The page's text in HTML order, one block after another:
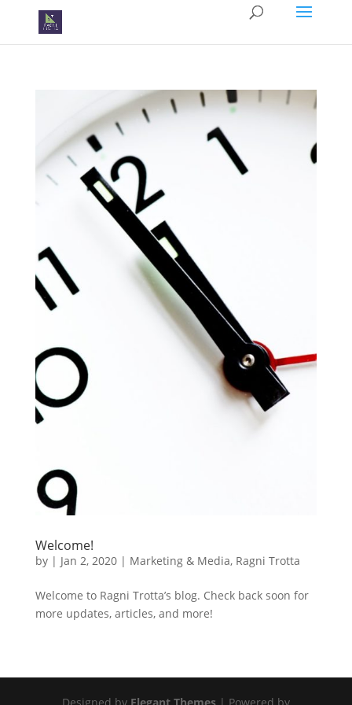
Welcome!
by | Jan 2, 2020| Marketing & Media, Ragni Trotta
Welcome to Ragni Trotta’s blog. Check back soon for
more updates, articles, and more!